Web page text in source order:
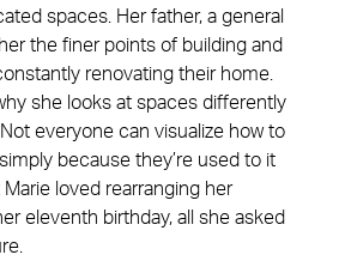
spaces. Her father, a general
the finer points of building and
renovating their home.
she looks at spaces differently
everyone can visualize how to
because they’re used to it
loved rearranging her
eleventh birthday, all she asked